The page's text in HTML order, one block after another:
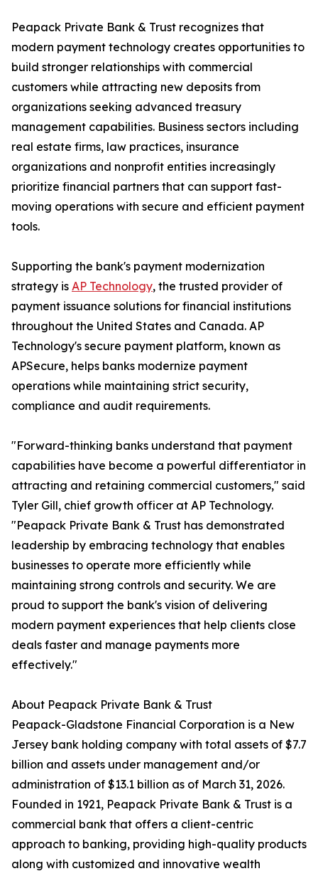
Peapack Private Bank & Trust recognizes that
modern payment technology creates opportunities to
build stronger relationships with commercial
customers while attracting new deposits from
organizations seeking advanced treasury
management capabilities. Business sectors including
real estate firms, law practices, insurance
organizations and nonprofit entities increasingly
prioritize financial partners that can support fast-
moving operations with secure and efficient payment
tools.
Supporting the bank's payment modernization
strategy is AP Technology, the trusted provider of
payment issuance solutions for financial institutions
throughout the United States and Canada. AP
Technology's secure payment platform, known as
APSecure, helps banks modernize payment
operations while maintaining strict security,
compliance and audit requirements.
"Forward-thinking banks understand that payment
capabilities have become a powerful differentiator in
attracting and retaining commercial customers," said
Tyler Gill, chief growth officer at AP Technology.
"Peapack Private Bank & Trust has demonstrated
leadership by embracing technology that enables
businesses to operate more efficiently while
maintaining strong controls and security. We are
proud to support the bank's vision of delivering
modern payment experiences that help clients close
deals faster and manage payments more
effectively."
About Peapack Private Bank & Trust
Peapack-Gladstone Financial Corporation is a New
Jersey bank holding company with total assets of $7.7
billion and assets under management and/or
administration of $13.1 billion as of March 31, 2026.
Founded in 1921, Peapack Private Bank & Trust is a
commercial bank that offers a client-centric
approach to banking, providing high-quality products
along with customized and innovative wealth